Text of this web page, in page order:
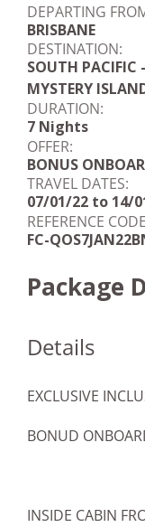
DEPARTING
BRISBANE
DESTINATION:
SOUTH PACIFIC
MYSTERY
DURATION:
7 Nights
OFFER:
BONUS
TRAVEL DATES:
07/01/22 to 14/
REFERENCE
FC-
Package
Details
EXCLUSIVE
BONUD
INSIDE CABIN